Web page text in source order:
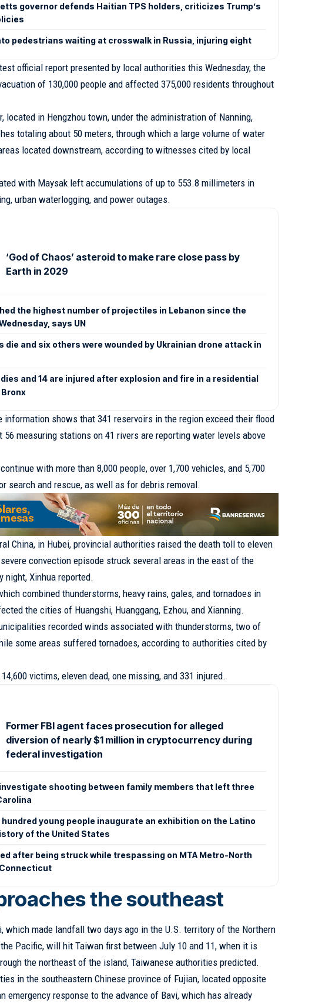
governor defends Haitian TPS holders, criticizes Trump’s
pedestrians waiting at crosswalk in Russia, injuring eight
official report presented by local authorities this Wednesday, the
of 130,000 people and affected 375,000 residents throughout
located in Hengzhou town, under the administration of Nanning,
totaling about 50 meters, through which a large volume of water
located downstream, according to witnesses cited by local
with Maysak left accumulations of up to 553.8 millimeters in
urban waterlogging, and power outages.
‘God of Chaos’ asteroid to make rare close pass by
Earth in 2029
the highest number of projectiles in Lebanon since the
says UN
die and six others were wounded by Ukrainian drone attack in
and 14 are injured after explosion and fire in a residential
information shows that 341 reservoirs in the region exceed their flood
56 measuring stations on 41 rivers are reporting water levels above
with more than 8,000 people, over 1,700 vehicles, and 5,700
search and rescue, as well as for debris removal.
China, in Hubei, provincial authorities raised the death toll to eleven
convection episode struck several areas in the east of the
night, Xinhua reported.
combined thunderstorms, heavy rains, gales, and tornadoes in
the cities of Huangshi, Huanggang, Ezhou, and Xianning.
recorded winds associated with thunderstorms, two of
some areas suffered tornadoes, according to authorities cited by
victims, eleven dead, one missing, and 331 injured.
Former FBI agent faces prosecution for alleged
diversion of nearly $1 million in cryptocurrency during
federal investigation
shooting between family members that left three
hundred young people inaugurate an exhibition on the Latino
of the United States
after being struck while trespassing on MTA Metro-North
the southeast
which made landfall two days ago in the U.S. territory of the Northern
Pacific, will hit Taiwan first between July 10 and 11, when it is
the northeast of the island, Taiwanese authorities predicted.
in the southeastern Chinese province of Fujian, located opposite
emergency response to the advance of Bavi, which has already